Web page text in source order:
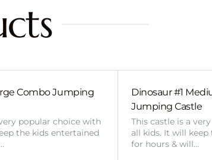
Combo Jumping
popular choice with
the kids entertained
Dinosaur #1
Jumping Castle
This castle is a
all kids. It will
for hours & will…